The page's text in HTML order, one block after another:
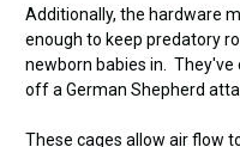
Additionally, the hardware
enough to keep predatory
newborn babies in. They've
off a German Shepherd
These cages allow air flow